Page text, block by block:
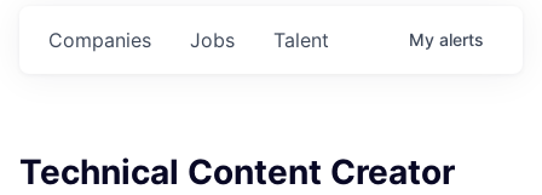
Jobs
Companies Talent My alerts
Technical Content Creator